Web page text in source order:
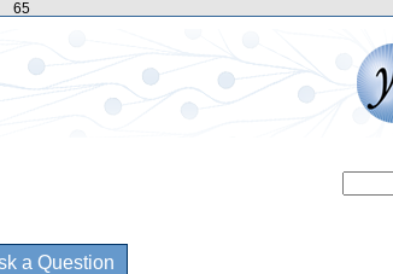
65
a Question